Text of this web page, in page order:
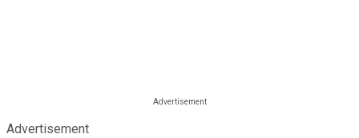
Advertisement